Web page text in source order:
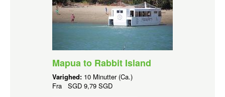
Mapua to Rabbit Island
Varighed: 10 Minutter (Ca.)
Fra SGD 9,79 SGD